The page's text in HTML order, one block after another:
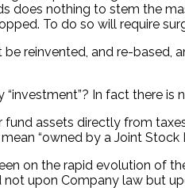
does nothing to stem the
To do so will require
reinvented, and re-based,
“investment”? In fact there
assets directly from
“owned by a Joint
on the rapid evolution of
not upon Company law but